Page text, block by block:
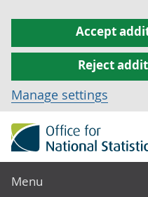
Accept
Reject
Manage settings
Menu